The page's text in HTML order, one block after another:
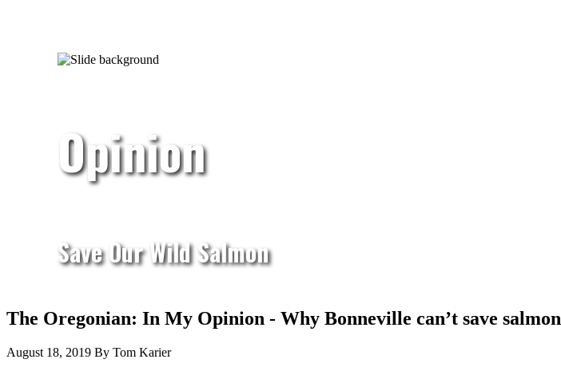
Opinion
Save Our Wild Salmon
The Oregonian: In My Opinion - Why Bonneville can’t save salmon
August 18, 2019 By Tom Karier